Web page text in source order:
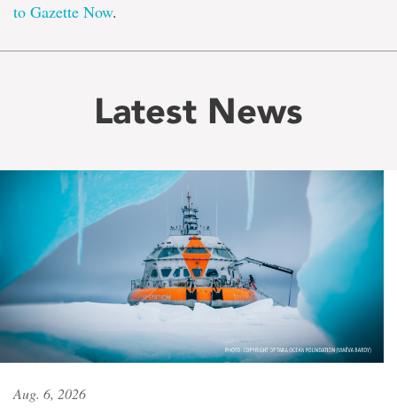
to Gazette Now.
Latest News
Aug. 6, 2026